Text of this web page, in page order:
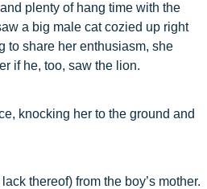
plenty of hang time with the
a big male cat cozied up right
to share her enthusiasm, she
if he, too, saw the lion.
knocking her to the ground and
thereof) from the boy’s mother.